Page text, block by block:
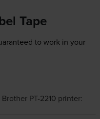
Tape
to work in your
Brother PT-2210 printer: